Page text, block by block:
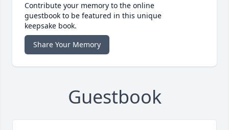
Contribute your memory to the online
guestbook to be featured in this unique
keepsake book.
Share Your Memory
Guestbook